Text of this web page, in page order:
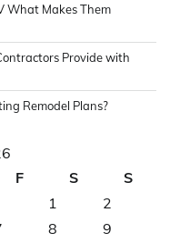
What Makes Them
Provide with
Remodel Plans?
F S
S
1
2
8
9